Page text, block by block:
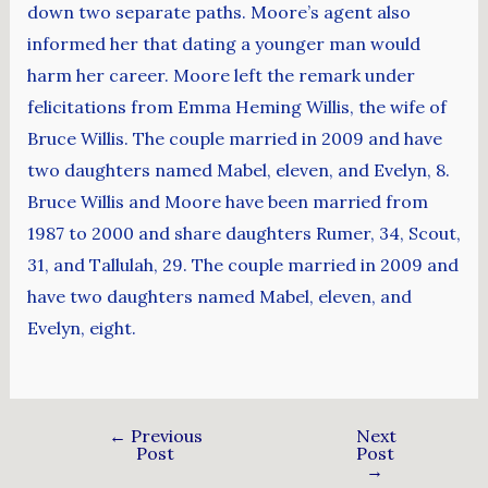
down two separate paths. Moore’s agent also
informed her that dating a younger man would
harm her career. Moore left the remark under
felicitations from Emma Heming Willis, the wife of
Bruce Willis. The couple married in 2009 and have
two daughters named Mabel, eleven, and Evelyn, 8.
Bruce Willis and Moore have been married from
1987 to 2000 and share daughters Rumer, 34, Scout,
31, and Tallulah, 29. The couple married in 2009 and
have two daughters named Mabel, eleven, and
Evelyn, eight.
← Previous
Post
Next
Post
→